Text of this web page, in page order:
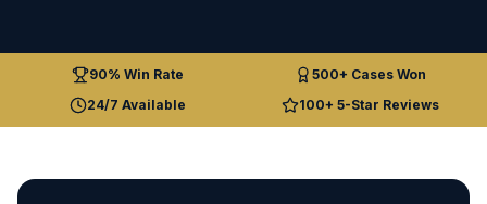
90% Win Rate
500+ Cases Won
24/7 Available
100+ 5-Star Reviews